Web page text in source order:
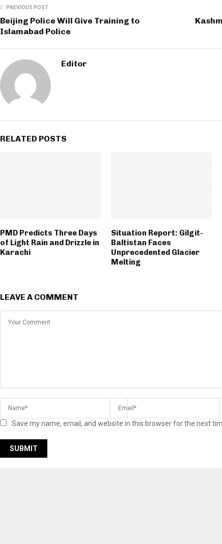
PREVIOUS POST
Beijing Police Will Give Training to
Islamabad Police
Editor
RELATED POSTS
PMD Predicts Three Days
of Light Rain and Drizzle in
Karachi
Situation Report: Gilgit-
Baltistan Faces
Unprecedented Glacier
Melting
LEAVE A COMMENT
Save my name, email, and website in this browser for the next